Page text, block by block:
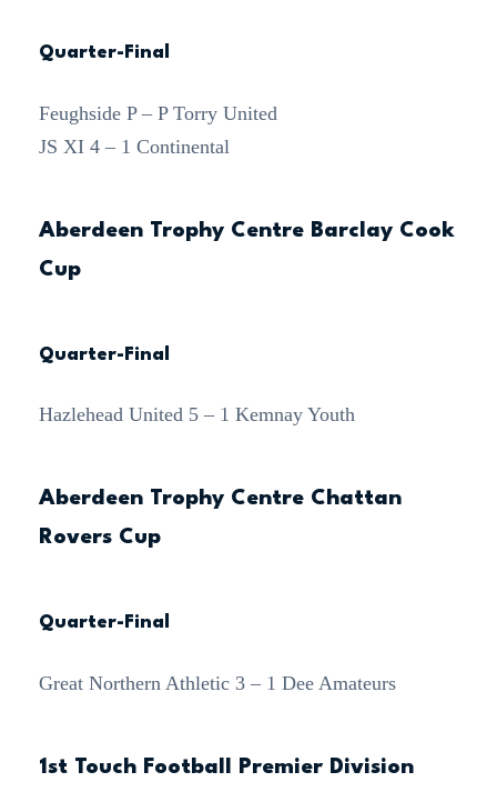
Quarter-Final
Feughside P – P Torry United
JS XI 4 – 1 Continental
Aberdeen Trophy Centre Barclay Cook
Cup
Quarter-Final
Hazlehead United 5 – 1 Kemnay Youth
Aberdeen Trophy Centre Chattan
Rovers Cup
Quarter-Final
Great Northern Athletic 3 – 1 Dee Amateurs
1st Touch Football Premier Division